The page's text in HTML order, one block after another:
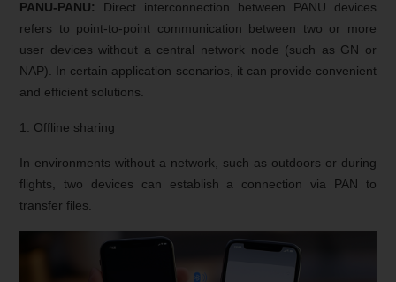
PANU-PANU:
Direct interconnection between PANU devices
refers to point-to-point communication between two or more
user devices without a central network node (such as GN or
NAP). In certain application scenarios, it can provide convenient
and efficient solutions.
1. Offline sharing
In environments without a network, such as outdoors or during
flights, two devices can establish a connection via PAN to
transfer files.